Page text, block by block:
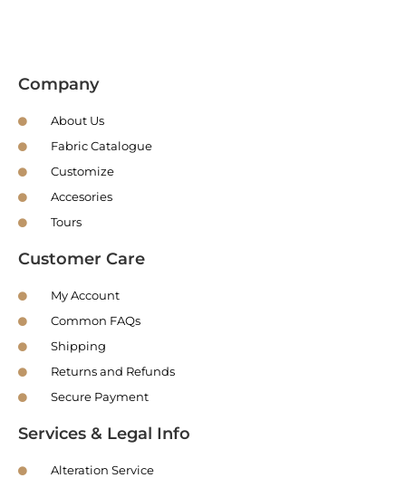
Company
About Us
Fabric Catalogue
Customize
Accesories
Tours
Customer Care
My Account
Common FAQs
Shipping
Returns and Refunds
Secure Payment
Services & Legal Info
Alteration Service